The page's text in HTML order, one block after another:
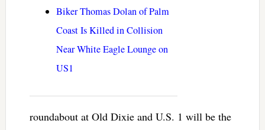
Biker Thomas Dolan of Palm
Coast Is Killed in Collision
Near White Eagle Lounge on
US1
roundabout at Old Dixie and U.S. 1 will be the